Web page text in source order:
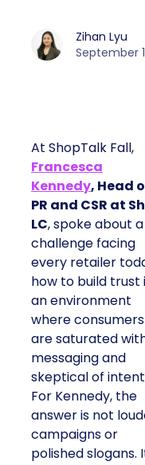
Zihan Lyu
September
At ShopTalk Fall,
Francesca
Kennedy, Head
PR and CSR at
LC, spoke about a
challenge facing
every retailer
how to build trust
an environment
where consumers
are saturated
messaging and
skeptical of
For Kennedy, the
answer is not
campaigns or
polished slogans.